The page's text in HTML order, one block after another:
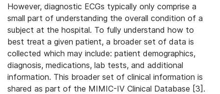
However, diagnostic ECGs typically only comprise a
small part of understanding the overall condition of a
subject at the hospital. To fully understand how to
best treat a given patient, a broader set of data is
collected which may include: patient demographics,
diagnosis, medications, lab tests, and additional
information. This broader set of clinical information is
shared as part of the MIMIC-IV Clinical Database [3].